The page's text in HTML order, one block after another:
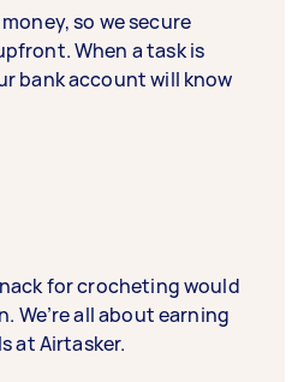
so we secure
When a task is
bank account will know
for crocheting would
We’re all about earning
at Airtasker.